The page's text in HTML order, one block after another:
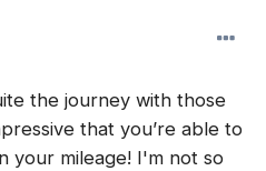
the journey with those
that you’re able to
your mileage! I'm not so